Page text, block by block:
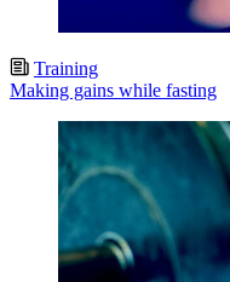
Training
Making gains while fasting